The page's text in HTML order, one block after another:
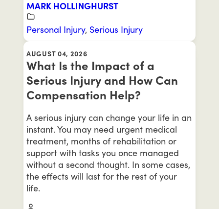
MARK HOLLINGHURST
Personal Injury, Serious Injury
AUGUST 04, 2026
What Is the Impact of a
Serious Injury and How Can
Compensation Help?
A serious injury can change your life in an
instant. You may need urgent medical
treatment, months of rehabilitation or
support with tasks you once managed
without a second thought. In some cases,
the effects will last for the rest of your
life.